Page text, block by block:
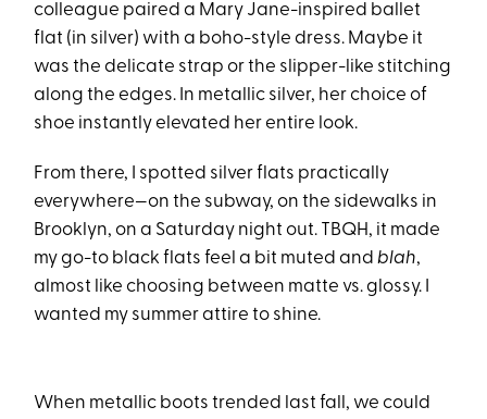
colleague paired a Mary Jane-inspired ballet
flat (in silver) with a boho-style dress. Maybe it
was the delicate strap or the slipper-like stitching
along the edges. In metallic silver, her choice of
shoe instantly elevated her entire look.
From there, I spotted silver flats practically
everywhere—on the subway, on the sidewalks in
Brooklyn, on a Saturday night out. TBQH, it made
my go-to black flats feel a bit muted andblah,
almost like choosing between matte vs. glossy. I
wanted my summer attire to shine.
When metallic boots trended last fall, we could